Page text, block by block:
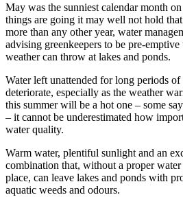
May was the sunniest calendar month
things are going it may well not hold
more than any other year, water
advising greenkeepers to be pre-
weather can throw at lakes and ponds.
Water left unattended for long periods
deteriorate, especially as the weather
this summer will be a hot one – some
– it cannot be underestimated how
water quality.
Warm water, plentiful sunlight and an
combination that, without a proper water
place, can leave lakes and ponds with
aquatic weeds and odours.